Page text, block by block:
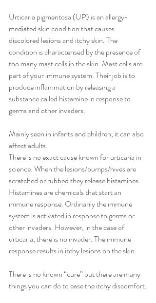
Urticaria pigmentosa (UP) is an allergy-
mediated skin condition that causes
discolored lesions and itchy skin. The
condition is characterised by the presence of
too many mast cells in the skin. Mast cells are
part of your immune system. Their job is to
produce inflammation by releasing a
substance called histamine in response to
germs and other invaders.
Mainly seen in infants and children, it can also
affect adults.
There is no exact cause known for urticaria in
science. When the lesions/bumps/hives are
scratched or rubbed they release histamines.
Histamines are chemicals that start an
immune response. Ordinarily the immune
system is activated in response to germs or
other invaders. However, in the case of
urticaria, there is no invader. The immune
response results in itchy lesions on the skin.
There is no known “cure” but there are many
things you can do to ease the itchy discomfort.